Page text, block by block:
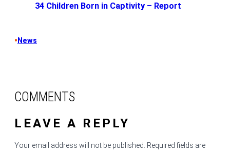
34 Children Born in Captivity – Report
• News
COMMENTS
LEAVE A REPLY
Your email address will not be published. Required fields are